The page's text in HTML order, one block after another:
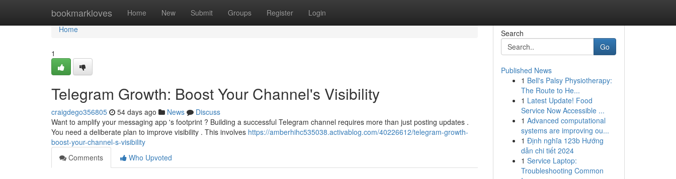
bookmarkloves Home New Submit Groups Register Login
Home
Home
1
Telegram Growth: Boost Your Channel's Visibility
craigdego356805 54 days ago News
Discuss
Want to amplify your messaging app 's footprint ? Building a successful Telegram channel requires more than just posting updates .
You need a deliberate plan to improve visibility . This involves https://amberhihc535038.activablog.com/40226612/telegram-growth-
boost-your-channel-s-visibility
Comments
Who Upvoted
Search
Go
Published News
1 Bell's Palsy Physiotherapy:
The Route to He...
1 Latest Update! Food
Service Now Accessible ...
1 Advanced computational
systems are improving ou...
1 Định nghĩa 123b Hướng
dẫn chi tiết 2024
1 Service Laptop:
Troubleshooting Common